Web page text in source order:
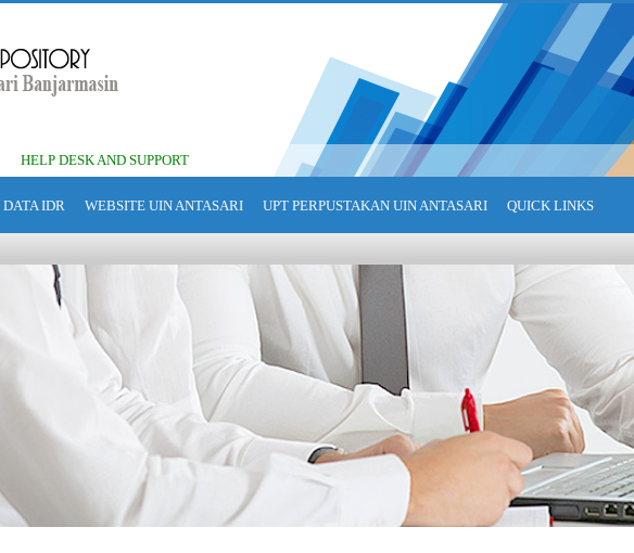
HELP DESK AND SUPPORT
IDR WEBSITE UIN ANTASARI UPT PERPUSTAKAN UIN ANTASARI QUICK LINKS